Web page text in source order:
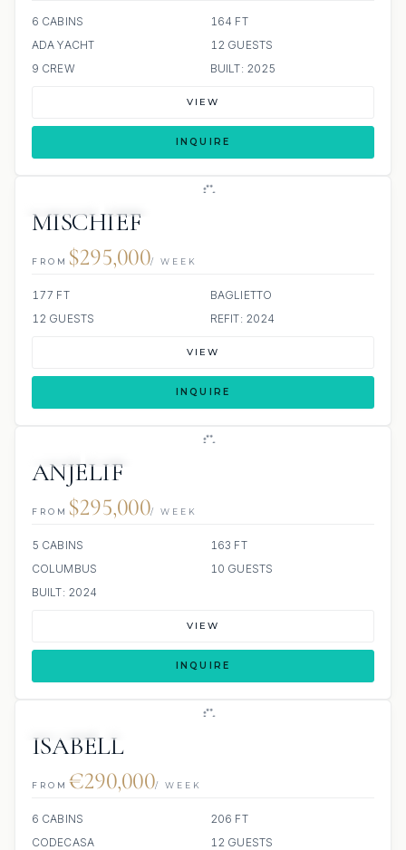
6 CABINS
164 FT
ADA YACHT
12 GUESTS
9 CREW
BUILT: 2025
VIEW
INQUIRE
MISCHIEF
FROM $295,000/ WEEK
177 FT
BAGLIETTO
12 GUESTS
REFIT: 2024
VIEW
INQUIRE
ANJELIF
FROM $295,000/ WEEK
5 CABINS
163 FT
COLUMBUS
10 GUESTS
BUILT: 2024
VIEW
INQUIRE
ISABELL
FROM €290,000/ WEEK
6 CABINS
206 FT
CODECASA
12 GUESTS